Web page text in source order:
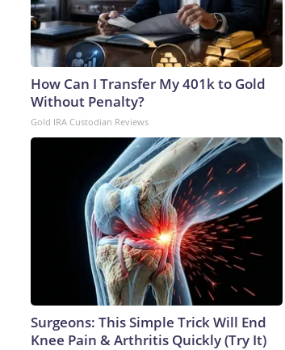
How Can I Transfer My 401k to Gold
Without Penalty?
Gold IRA Custodian Reviews
Surgeons: This Simple Trick Will End
Knee Pain & Arthritis Quickly (Try It)